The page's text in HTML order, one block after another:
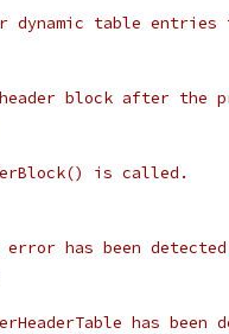
table
block after the
is called.
has been
has been